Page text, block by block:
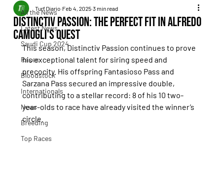
All the News
Latest News
Saudi Cup 2024
Races
Bloodstock
Internationals
News
Breeding
Top Races
Distinctiv Passion: The Perfect Fit in Alfredo
Camogli's Quest
Turf Diario Feb 4, 2025 3 min read
This season, Distinctiv Passion continues to prove
his exceptional talent for siring speed and
precocity. His offspring Fantasioso Pass and
Sarzana Pass secured an impressive double,
contributing to a stellar record: 8 of his 10 two-
year-olds to race have already visited the winner’s
circle.